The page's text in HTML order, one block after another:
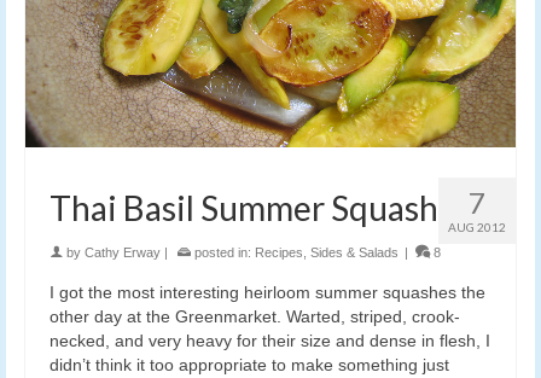
7
AUG 2012
Thai Basil Summer Squash
by Cathy Erway posted in: Recipes Sides & Salads 8
I got the most interesting heirloom summer squashes the
other day at the Greenmarket. Warted, striped, crook-
necked, and very heavy for their size and dense in flesh, I
didn’t think it too appropriate to make something just